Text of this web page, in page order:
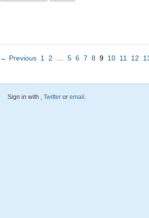
← Previous 1 2 5 6 7 8 9 10 11 12
Sign in with , Twitter or email.